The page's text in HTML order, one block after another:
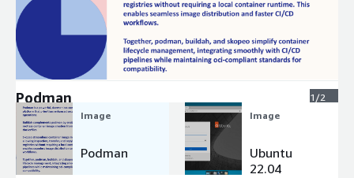
Podman
1/2
Image
Podman
Image
Ubuntu
22.04